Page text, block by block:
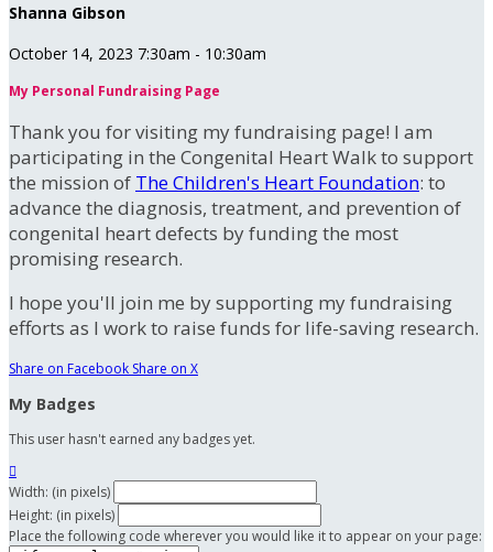
Shanna Gibson
October 14, 2023 7:30am - 10:30am
My Personal Fundraising Page
Thank you for visiting my fundraising page! I am
participating in the Congenital Heart Walk to support
the mission of The Children's Heart Foundation: to
advance the diagnosis, treatment, and prevention of
congenital heart defects by funding the most
promising research.
I hope you'll join me by supporting my fundraising
efforts as I work to raise funds for life-saving research.
Share on Facebook Share on X
My Badges
This user hasn't earned any badges yet.

Width: (in pixels)
Height: (in pixels)
Place the following code wherever you would like it to appear on your page: